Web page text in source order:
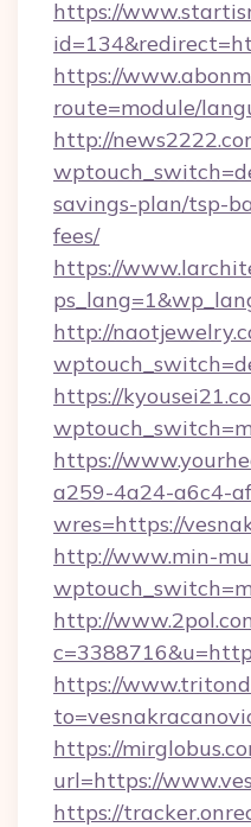
https://
https://
route=module/
http://
savings-plan/tsp-
fees/
https://
http://
https://
https://
a259-4a24-a6c4-
wres=https://
http://www.min-
http://
https://
https://
url=https://
https://